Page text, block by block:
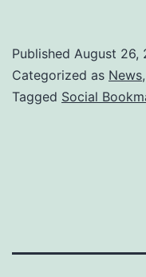
Published August 26,
Categorized as News,
Tagged Social